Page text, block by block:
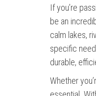
If you’re
be an
calm lakes,
specific
durable,
Whether